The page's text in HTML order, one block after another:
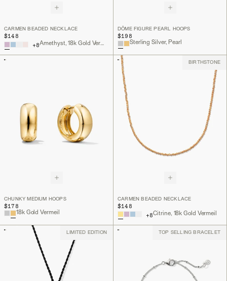
CARMEN BEADED NECKLACE
$148
+8 Amethyst, 18k Gold Vermeil
DÔME FIGURE PEARL HOOPS
$198
Sterling Silver, Pearl
CHUNKY MEDIUM HOOPS
$178
18k Gold Vermeil
BIRTHSTONE
CARMEN BEADED NECKLACE
$148
+8Citrine, 18k Gold Vermeil
LIMITED EDITION TOP SELLING BRACELET